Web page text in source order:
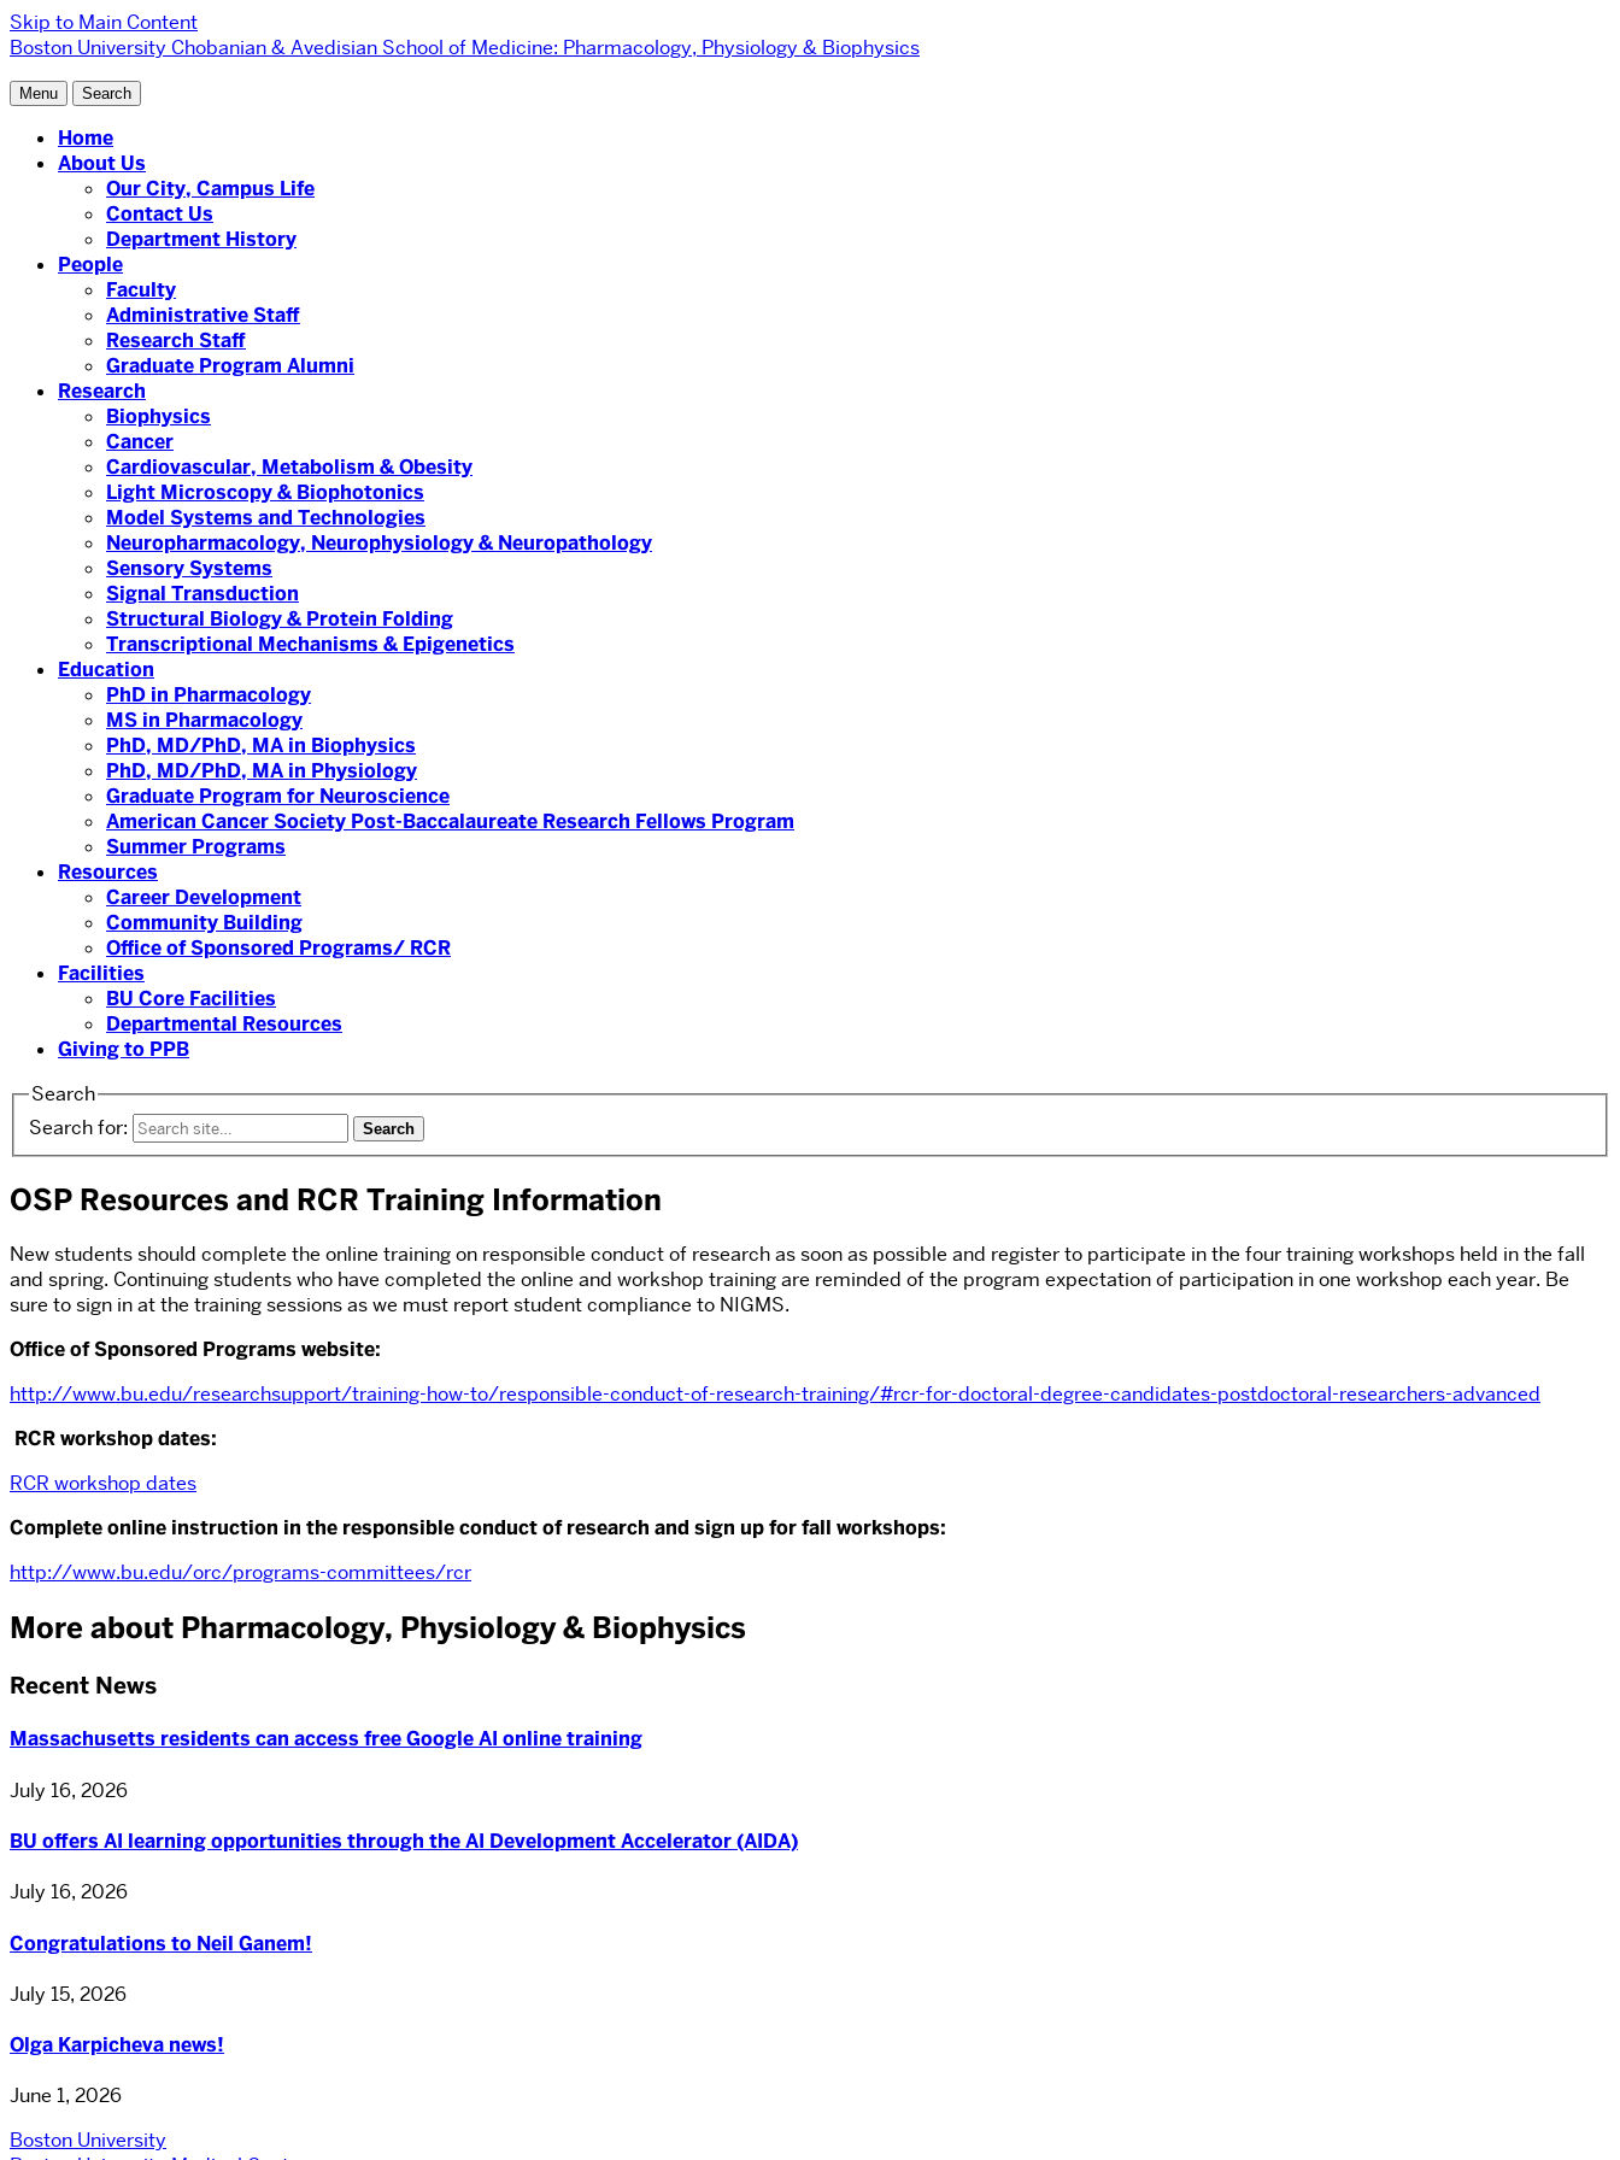
Skip to Main Content
Boston University Chobanian & Avedisian School of Medicine: Pharmacology, Physiology & Biophysics
Menu Search
Home
About Us
Our City, Campus Life
Contact Us
Department History
People
Faculty
Administrative Staff
Research Staff
Graduate Program Alumni
Research
Biophysics
Cancer
Cardiovascular, Metabolism & Obesity
Light Microscopy & Biophotonics
Model Systems and Technologies
Neuropharmacology, Neurophysiology & Neuropathology
Sensory Systems
Signal Transduction
Structural Biology & Protein Folding
Transcriptional Mechanisms & Epigenetics
Education
PhD in Pharmacology
MS in Pharmacology
PhD, MD/PhD, MA in Biophysics
PhD, MD/PhD, MA in Physiology
Graduate Program for Neuroscience
American Cancer Society Post-Baccalaureate Research Fellows Program
Summer Programs
Resources
Career Development
Community Building
Office of Sponsored Programs/ RCR
Facilities
BU Core Facilities
Departmental Resources
Giving to PPB
Search
Search for:
OSP Resources and RCR Training Information
New students should complete the online training on responsible conduct of research as soon as possible and register to participate in the four training workshops held in the fall
and spring. Continuing students who have completed the online and workshop training are reminded of the program expectation of participation in one workshop each year. Be
sure to sign in at the training sessions as we must report student compliance to NIGMS.
Office of Sponsored Programs website:
http://www.bu.edu/researchsupport/training-how-to/responsible-conduct-of-research-training/#rcr-for-doctoral-degree-candidates-postdoctoral-researchers-advanced
RCR workshop dates:
RCR workshop dates
Complete online instruction in the responsible conduct of research and sign up for fall workshops:
http://www.bu.edu/orc/programs-committees/rcr
More about Pharmacology, Physiology & Biophysics
Recent News
Massachusetts residents can access free Google AI online training
July 16, 2026
BU offers AI learning opportunities through the AI Development Accelerator (AIDA)
July 16, 2026
Congratulations to Neil Ganem!
July 15, 2026
Olga Karpicheva news!
June 1, 2026
Boston University